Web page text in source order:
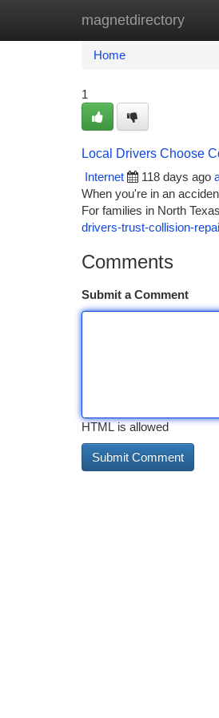
magnetdirectory
Home New Site
Home
1
Local Drivers Choose
Internet
118 days ago
When you're in an
For families in North
drivers-trust-collision-
Comments
Submit a Comment
HTML is allowed